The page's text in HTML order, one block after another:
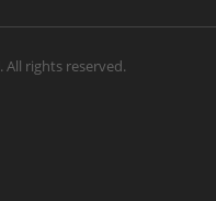
. All rights reserved.